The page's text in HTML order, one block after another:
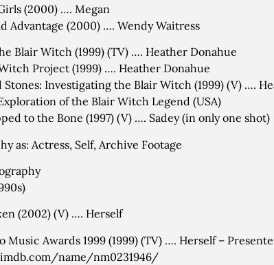
(2000) …. Megan
Advantage (2000) …. Wendy Waitress
Blair Witch (1999) (TV) …. Heather Donahue
Project (1999) …. Heather Donahue
Stones: Investigating the Blair Witch (1999) (V) ….
of the Blair Witch Legend (USA)
to the Bone (1997) (V) …. Sadey (in only one shot)
as: Actress, Self, Archive Footage
(2002) (V) …. Herself
Music Awards 1999 (1999) (TV) …. Herself –
name/nm0231946/